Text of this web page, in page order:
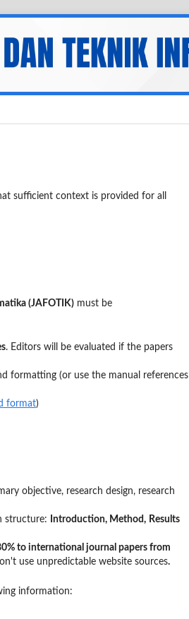
sufficient context is provided for all
(JAFOTIK) must be
. Editors will be evaluated if the papers
formatting (or use the manual references
format)
objective, research design, research
structure: Introduction, Method, Results
to international journal papers from
use unpredictable website sources.
information: